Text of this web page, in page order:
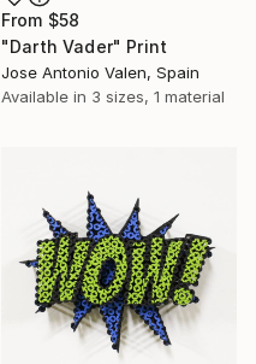
From $58
"Darth Vader" Print
Jose Antonio Valen, Spain
Available in 3 sizes, 1 material